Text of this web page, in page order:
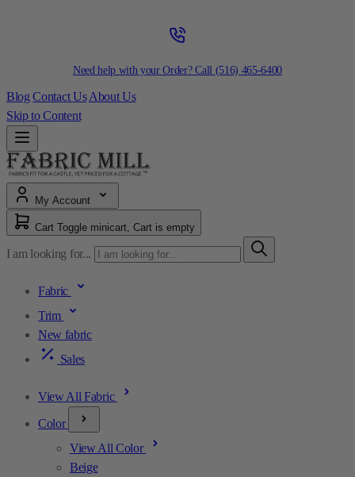
Need help with your Order? Call (516) 465-6400
Blog Contact Us About Us
Skip to Content
My Account
Cart Toggle minicart, Cart is empty
I am looking for...
Fabric
Trim
New fabric
Sales
View All Fabric
Color
View All Color
Beige